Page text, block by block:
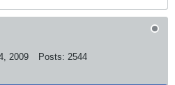
2009 Posts: 2544